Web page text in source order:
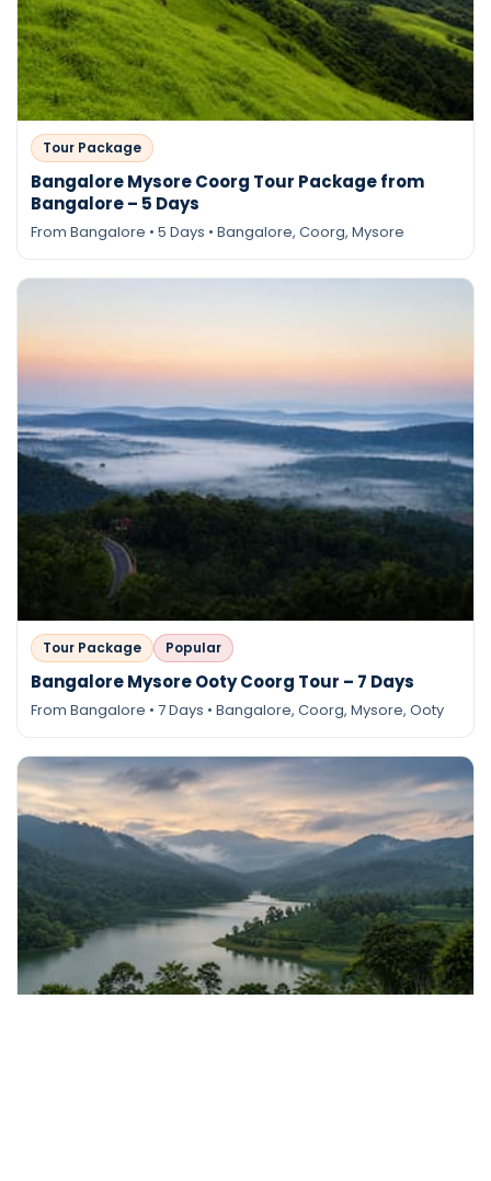
Tour Package
Bangalore Mysore Coorg Tour Package from
Bangalore – 5 Days
From Bangalore • 5 Days • Bangalore, Coorg, Mysore
Tour Package Popular
Bangalore Mysore Ooty Coorg Tour – 7 Days
From Bangalore • 7 Days • Bangalore, Coorg, Mysore, Ooty
Send Enquiry